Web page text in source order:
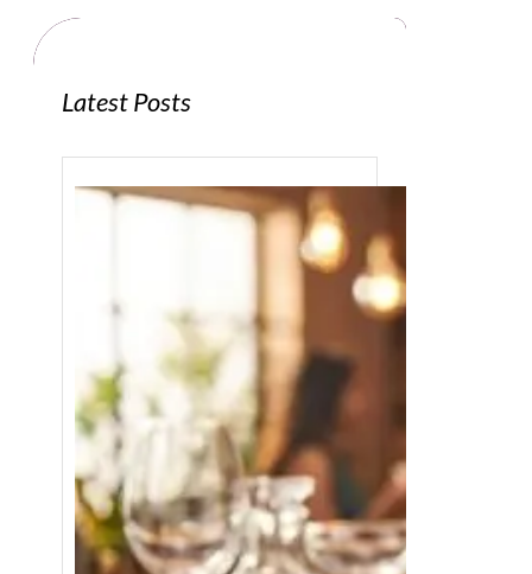
h
Latest Posts